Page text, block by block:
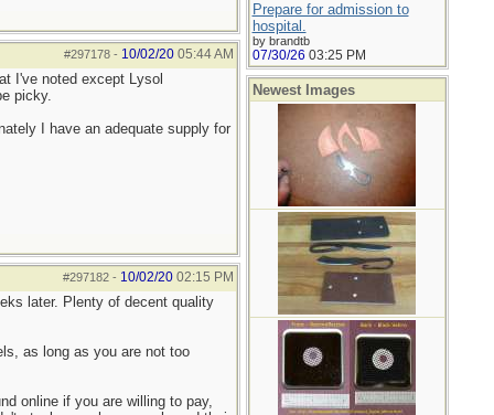
#297178- 10/02/20 05:44 AM
I've noted except Lysol
picky.
I have an adequate supply for
#297182- 10/02/20 02:15 PM
later. Plenty of decent quality
as long as you are not too
online if you are willing to pay,
Prepare for admission to
hospital.
by brandtb
07/30/26 03:25 PM
Newest Images